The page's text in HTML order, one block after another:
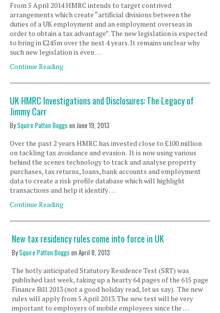
From 5 April 2014 HMRC intends to target contrived
arrangements which create “artificial divisions between the
duties of a UK employment and an employment overseas in
order to obtain a tax advantage”. The new legislation is expected
to bring in £245m over the next 4 years. It remains unclear why
such new legislation is even …
Continue Reading
UK HMRC Investigations and Disclosures: The Legacy of
Jimmy Carr
BySquire Patton Boggs on June 19, 2013
Over the past 2 years HMRC has invested close to £100 million
on tackling tax avoidance and evasion. It is now using various
behind the scenes technology to track and analyse property
purchases, tax returns, loans, bank accounts and employment
data to create a risk profile database which will highlight
transactions and help it identify …
Continue Reading
New tax residency rules come into force in UK
BySquire Patton Boggs onApril 8, 2013
The hotly anticipated Statutory Residence Test (SRT) was
published last week, taking up a hearty 64 pages of the 615 page
Finance Bill 2013 (not a good holiday read, let us say). The new
rules will apply from 5 April 2013. The new test will be very
important to employers of mobile employees since the …